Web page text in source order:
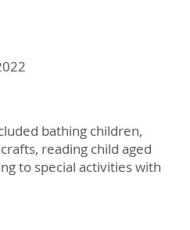
bathing children,
reading child aged
to special activities with